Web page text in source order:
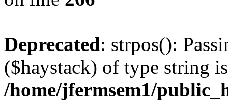
Deprecated: strpos():
($haystack) of type string
/home/jfermsem1/